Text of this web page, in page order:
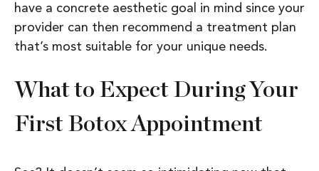
have a concrete aesthetic goal in mind since your
provider can then recommend a treatment plan
that’s most suitable for your unique needs.
What to Expect During Your
First Botox Appointment